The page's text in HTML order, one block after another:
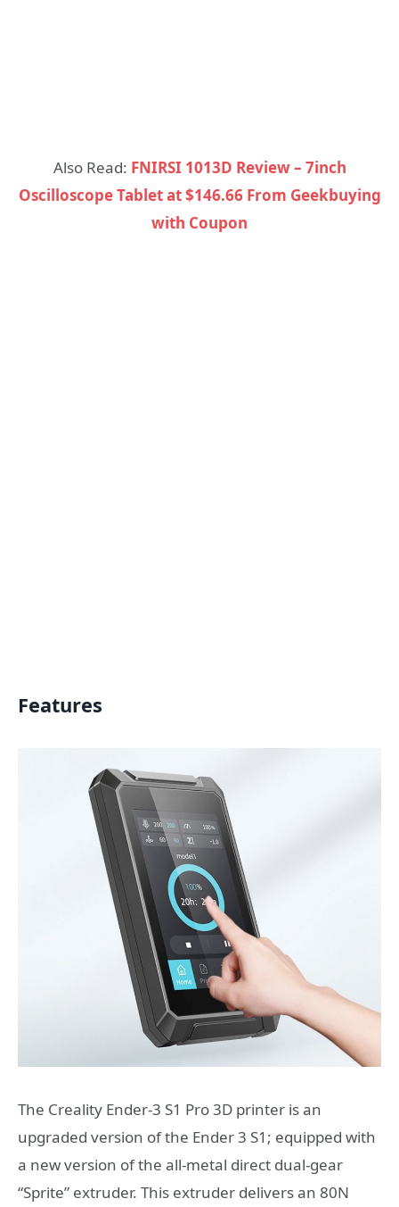
Also Read: FNIRSI 1013D Review – 7inch
Oscilloscope Tablet at $146.66 From Geekbuying
with Coupon
Features
The Creality Ender-3 S1 Pro 3D printer is an
upgraded version of the Ender 3 S1; equipped with
a new version of the all-metal direct dual-gear
“Sprite” extruder. This extruder delivers an 80N